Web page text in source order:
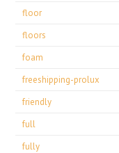
floor
floors
foam
freeshipping-prolux
friendly
full
fully